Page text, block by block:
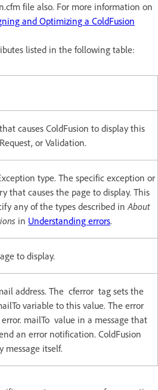
file also. For more information on
and Optimizing a ColdFusion
listed in the following table:
causes ColdFusion to display this
or Validation.
type. The specific exception or
that causes the page to display. This
any of the types described inAbout
in Understanding errors.
to display.
address. The cferror tag sets the
variable to this value. The error
mailTo value in a message that
an error notification. ColdFusion
message itself.